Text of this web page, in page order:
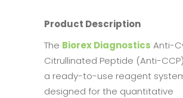
Product Description
The Biorex Diagnostics Anti-
Citrullinated Peptide (Anti-
a ready-to-use reagent
designed for the quantitative